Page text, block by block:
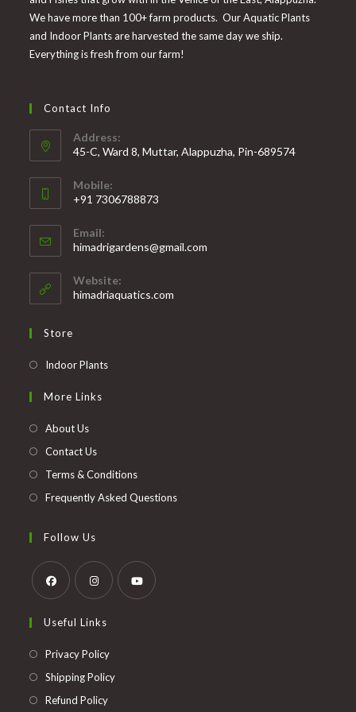
We have more than 100+ farm products. Our Aquatic Plants
and Indoor Plants are harvested the same day we ship.
Everything is fresh from our farm!
Contact Info
Address:
45-C, Ward 8, Muttar, Alappuzha, Pin-689574
Mobile:
+91 7306788873
in
your
application
Email:
himadrigardens@gmail.com
Website:
himadriaquatics.com
Store
Indoor PlantsOpens
More Links
About Us
Contact Us
Terms & Conditions
Frequently Asked Questions
Follow Us
in
a
in
Useful Links
Privacy PolicyOpens
in
Shipping PolicyOpens
Refund PolicyOpens